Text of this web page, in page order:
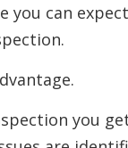
you can
you